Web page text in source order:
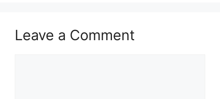
Leave a Comment